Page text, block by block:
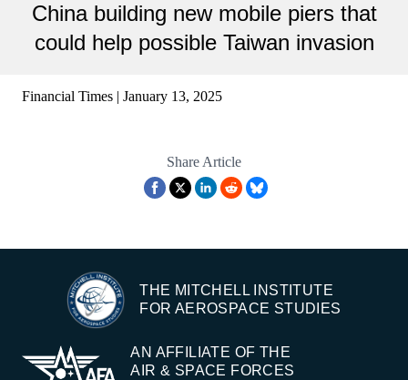
China building new mobile piers that
could help possible Taiwan invasion
Financial Times | January 13, 2025
Share Article
THE MITCHELL INSTITUTE
FOR AEROSPACE STUDIES
AN AFFILIATE OF THE
AIR & SPACE FORCES